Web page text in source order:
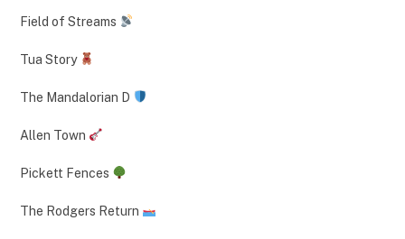
Field of Streams
Tua Story
The Mandalorian D
Allen Town
Pickett Fences
The Rodgers Return